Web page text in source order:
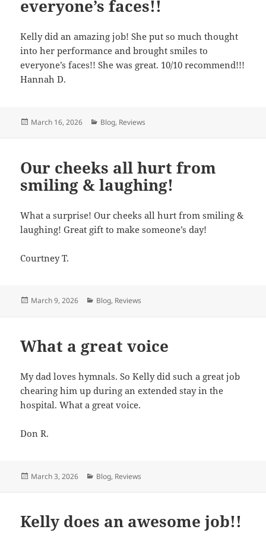
everyone’s faces!!
Kelly did an amazing job! She put so much thought
into her performance and brought smiles to
everyone’s faces!! She was great. 10/10 recommend!!!
Hannah D.
Posted
March 16, 2026 Categories
Blog, Reviews
Our cheeks all hurt from
smiling & laughing!
What a surprise! Our cheeks all hurt from smiling &
laughing! Great gift to make someone’s day!
Courtney T.
Posted
March 9, 2026 Categories
Blog, Reviews
What a great voice
My dad loves hymnals. So Kelly did such a great job
chearing him up during an extended stay in the
hospital. What a great voice.
Don R.
Posted
March 3, 2026 Categories
Blog, Reviews
Kelly does an awesome job!!